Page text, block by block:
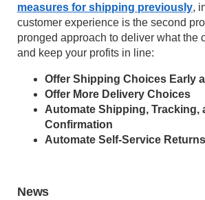
measures for shipping previously,
customer experience is the second
pronged approach to deliver what the
and keep your profits in line:
Offer Shipping Choices Early
Offer More Delivery Choices
Automate Shipping, Tracking,
Confirmation
Automate Self-Service Returns
News